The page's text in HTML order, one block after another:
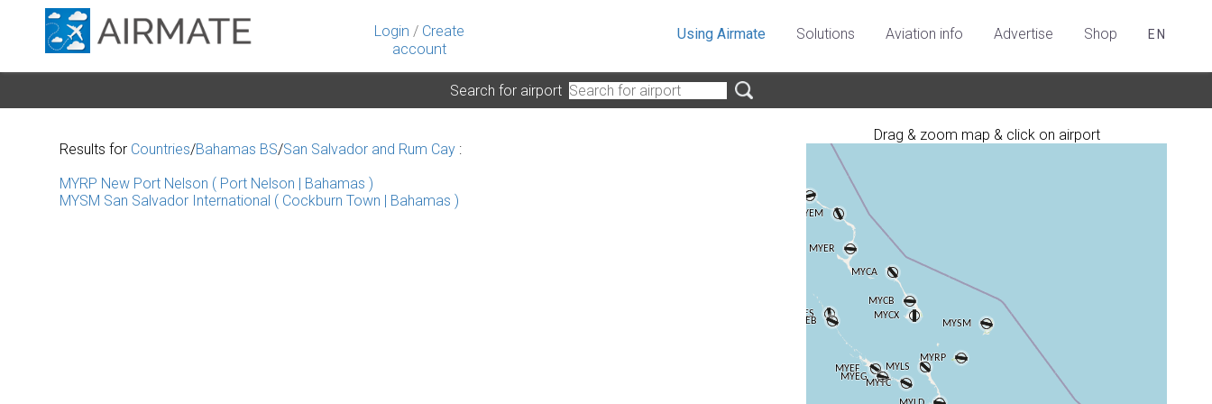
Login / Create
account
Using Airmate Solutions Aviation info Advertise Shop EN
Search for airport
Drag & zoom map & click on airport
Results for Countries/Bahamas BS/San Salvador and Rum Cay :
MYRP New Port Nelson ( Port Nelson | Bahamas )
MYSM San Salvador International ( Cockburn Town | Bahamas )